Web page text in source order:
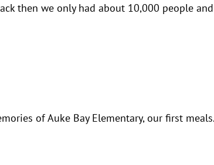
then we only had about 10,000 people
of Auke Bay Elementary, our first meals.